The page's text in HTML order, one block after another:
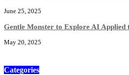
June 25, 2025
Gentle Monster to Explore AI Applied
May 20, 2025
Categories